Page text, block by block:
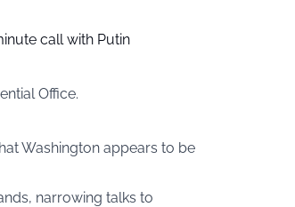
call with Putin
Office.
Washington appears to be
narrowing talks to